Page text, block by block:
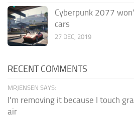
Cyberpunk 2077
cars
27 DEC, 2019
RECENT COMMENTS
MRJENSEN SAYS:
I'm removing it because I touch
air